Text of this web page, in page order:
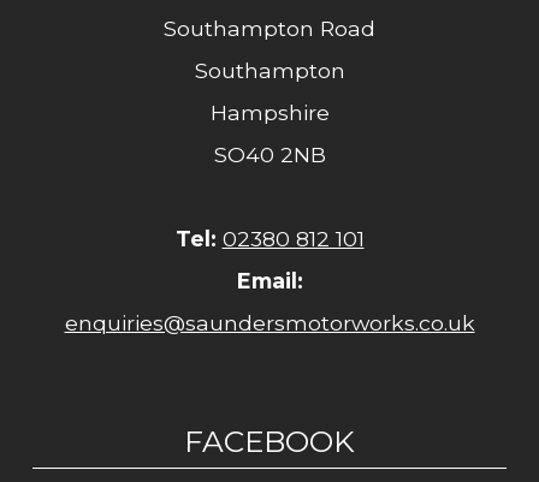
Southampton Road
Southampton
Hampshire
SO40 2NB
Tel: 02380 812 101
Email:
enquiries@saundersmotorworks.co.uk
FACEBOOK